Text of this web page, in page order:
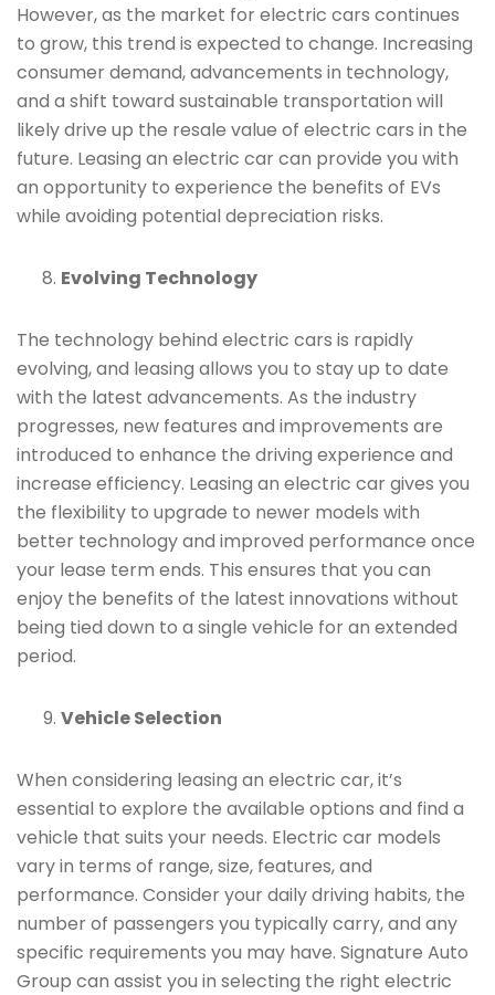
However, as the market for electric cars continues
to grow, this trend is expected to change. Increasing
consumer demand, advancements in technology,
and a shift toward sustainable transportation will
likely drive up the resale value of electric cars in the
future. Leasing an electric car can provide you with
an opportunity to experience the benefits of EVs
while avoiding potential depreciation risks.
Evolving Technology
The technology behind electric cars is rapidly
evolving, and leasing allows you to stay up to date
with the latest advancements. As the industry
progresses, new features and improvements are
introduced to enhance the driving experience and
increase efficiency. Leasing an electric car gives you
the flexibility to upgrade to newer models with
better technology and improved performance once
your lease term ends. This ensures that you can
enjoy the benefits of the latest innovations without
being tied down to a single vehicle for an extended
period.
Vehicle Selection
When considering leasing an electric car, it’s
essential to explore the available options and find a
vehicle that suits your needs. Electric car models
vary in terms of range, size, features, and
performance. Consider your daily driving habits, the
number of passengers you typically carry, and any
specific requirements you may have. Signature Auto
Group can assist you in selecting the right electric